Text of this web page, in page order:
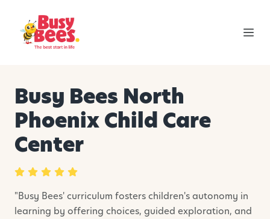
Busy Bees North
Phoenix Child Care
Center
"Busy Bees' curriculum fosters children's autonomy in
learning by offering choices, guided exploration, and